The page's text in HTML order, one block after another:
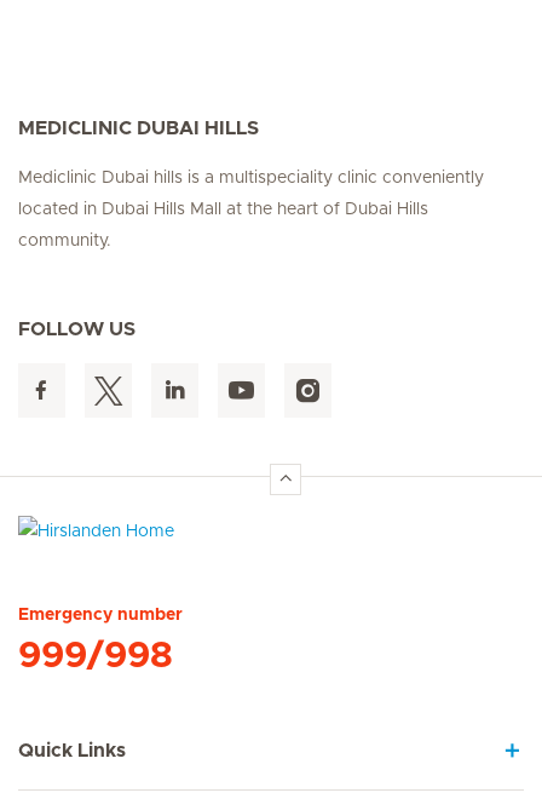
MEDICLINIC DUBAI HILLS
Mediclinic Dubai hills is a multispeciality clinic conveniently
located in Dubai Hills Mall at the heart of Dubai Hills
community.
FOLLOW US
Emergency number
999/998
Quick Links